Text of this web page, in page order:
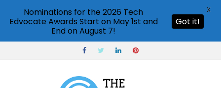
Nominations for the 2026 Tech
Edvocate Awards Start on May 1st and
End on August 7!
Got it!
X